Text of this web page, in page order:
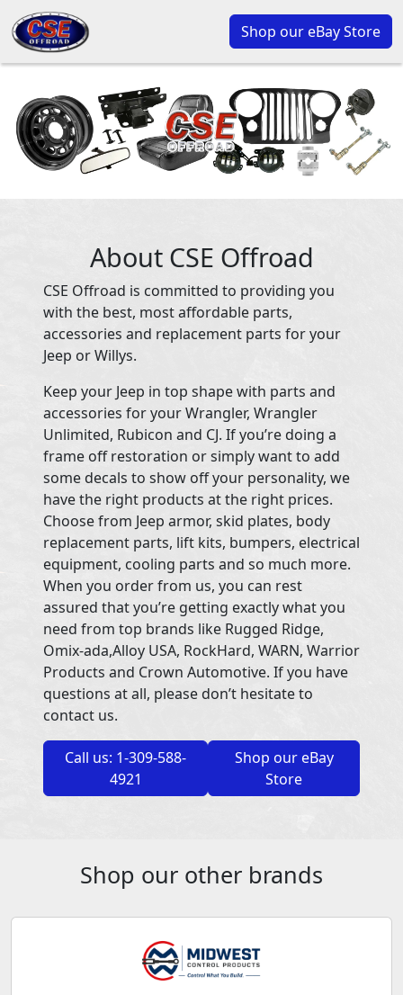
Shop our eBay Store
About CSE Offroad
CSE Offroad is committed to providing you
with the best, most affordable parts,
accessories and replacement parts for your
Jeep or Willys.
Keep your Jeep in top shape with parts and
accessories for your Wrangler, Wrangler
Unlimited, Rubicon and CJ. If you’re doing a
frame off restoration or simply want to add
some decals to show off your personality, we
have the right products at the right prices.
Choose from Jeep armor, skid plates, body
replacement parts, lift kits, bumpers, electrical
equipment, cooling parts and so much more.
When you order from us, you can rest
assured that you’re getting exactly what you
need from top brands like Rugged Ridge,
Omix-ada,Alloy USA, RockHard, WARN, Warrior
Products and Crown Automotive. If you have
questions at all, please don’t hesitate to
contact us.
Call us: 1-309-588-
4921
Shop our eBay
Store
Shop our other brands